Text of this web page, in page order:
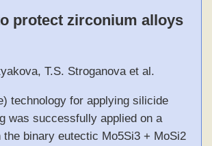
protect zirconium alloys
T.S. Stroganova et al.
technology for applying silicide
was successfully applied on a
binary eutectic Mo5Si3 + MoSi2